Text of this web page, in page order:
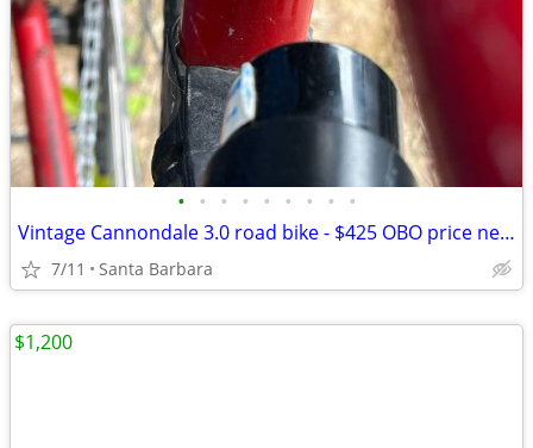
• • • • • • • • •
Vintage Cannondale 3.0 road bike - $425 OBO price negotiable
7/11 Santa Barbara
$1,200